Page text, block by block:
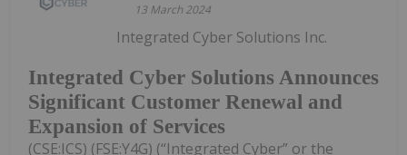
13 March 2024
Integrated Cyber Solutions Announces
Significant Customer Renewal and
Expansion of Services
Integrated Cyber Solutions Inc.
(CSE:ICS) (FSE:Y4G) (“Integrated Cyber” or the